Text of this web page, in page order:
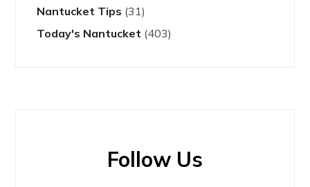
Nantucket Tips (31)
Today's Nantucket (403)
Follow Us